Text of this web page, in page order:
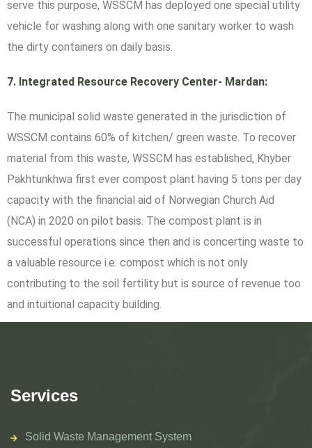
serve this purpose, WSSCM has deployed one special utility
vehicle for washing along with one sanitary worker to wash
the dirty containers on daily basis.
7. Integrated Resource Recovery Center- Mardan:
The municipal solid waste generated in the jurisdiction of
WSSCM contains 60% of kitchen/ green waste. To recover
material from this waste, WSSCM has established, Khyber
Pakhtunkhwa first ever compost plant having 5 tons per day
capacity with the financial aid of Norwegian Church Aid
(NCA) in 2020 on pilot basis. The compost plant is in
successful operations since then and is concerting waste to
a valuable resource i.e. compost which is not only
contributing to the soil fertility but is source of revenue too
and intuitional capacity building.
Services
Solid Waste Management System